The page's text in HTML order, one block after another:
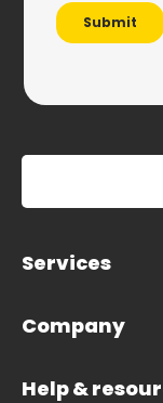
Services
Company
Help &